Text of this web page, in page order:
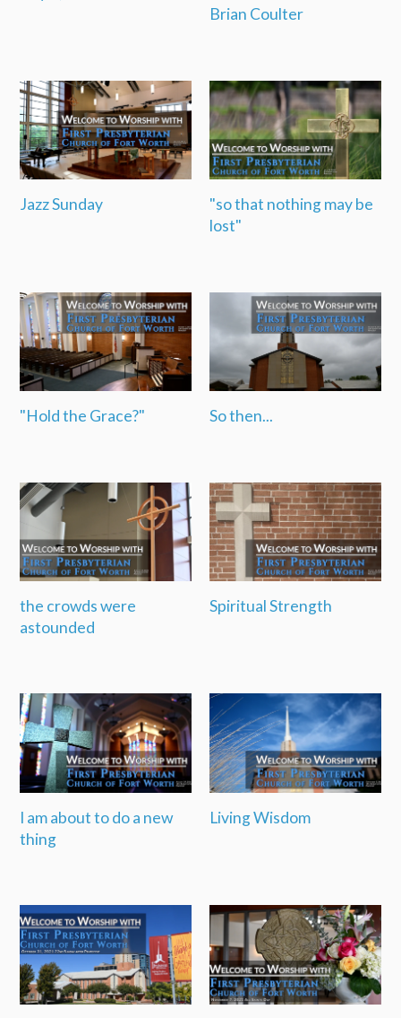
Brian Coulter
Jazz Sunday
"so that nothing may be
lost"
"Hold the Grace?" So then...
the crowds were
astounded
Spiritual Strength
I am about to do a new
thing
Living Wisdom